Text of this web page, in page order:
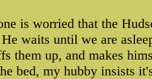
is worried that the
waits until we are
them up, and makes
bed, my hubby insists